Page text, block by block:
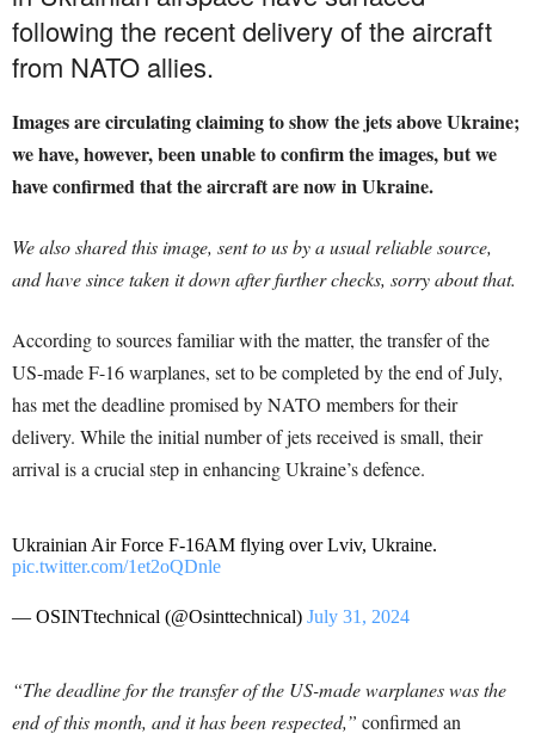
following the recent delivery of the aircraft
from NATO allies.
Images are circulating claiming to show the jets above Ukraine;
we have, however, been unable to confirm the images, but we
have confirmed that the aircraft are now in Ukraine.
We also shared this image, sent to us by a usual reliable source,
and have since taken it down after further checks, sorry about that.
According to sources familiar with the matter, the transfer of the
US-made F-16 warplanes, set to be completed by the end of July,
has met the deadline promised by NATO members for their
delivery. While the initial number of jets received is small, their
arrival is a crucial step in enhancing Ukraine’s defence.
Ukrainian Air Force F-16AM flying over Lviv, Ukraine.
pic.twitter.com/1et2oQDnle
— OSINTtechnical (@Osinttechnical) July 31, 2024
“The deadline for the transfer of the US-made warplanes was the
end of this month, and it has been respected,” confirmed an